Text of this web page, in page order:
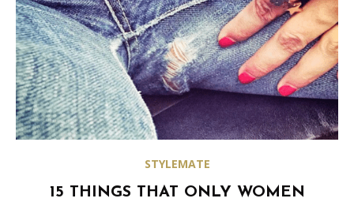
STYLEMATE
15 THINGS THAT ONLY WOMEN